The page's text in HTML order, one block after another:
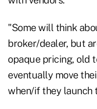
"Some will think
broker/dealer, but
opaque pricing, old
eventually move
when/if they launch